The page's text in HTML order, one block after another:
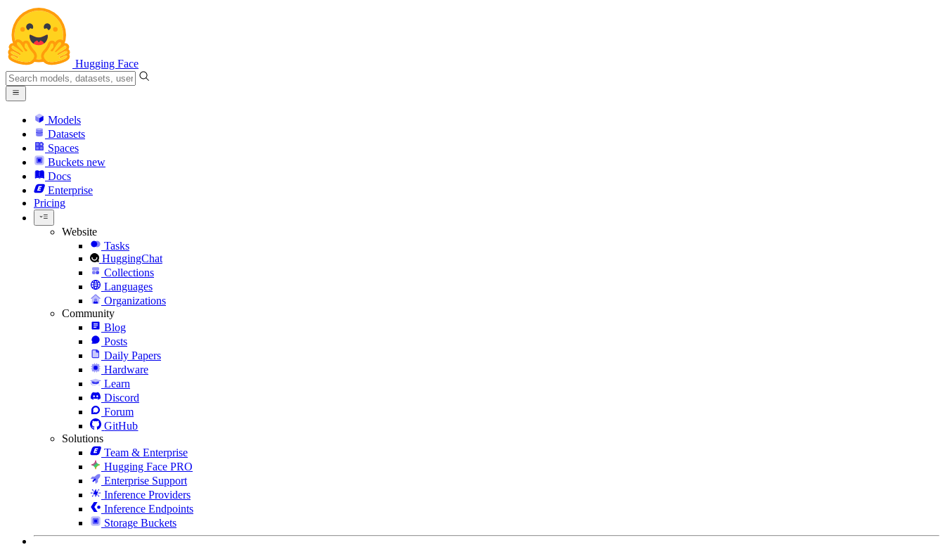
Hugging Face
Models
Datasets
Spaces
Buckets new
Docs
Enterprise
Pricing
Website
Tasks
HuggingChat
Collections
Languages
Organizations
Community
Blog
Posts
Daily Papers
Hardware
Learn
Discord
Forum
GitHub
Solutions
Team & Enterprise
Hugging Face PRO
Enterprise Support
Inference Providers
Inference Endpoints
Storage Buckets